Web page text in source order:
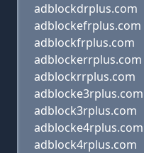
adblockdrplus.com
adblockefrplus.com
adblockfrplus.com
adblockerrplus.com
adblockrrplus.com
adblocke3rplus.com
adblock3rplus.com
adblocke4rplus.com
adblock4rplus.com